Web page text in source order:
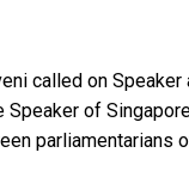
called on
of
parliamentarians